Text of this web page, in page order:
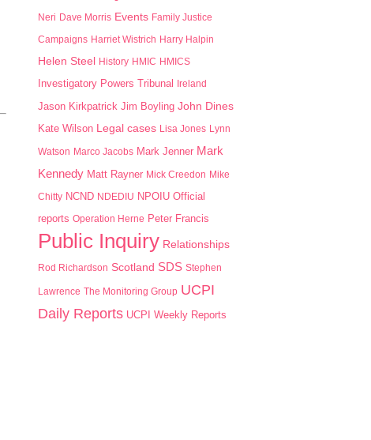
Neri Dave Morris Events Family Justice
Campaigns Harriet Wistrich Harry Halpin
Helen Steel History HMIC HMICS
Investigatory Powers Tribunal
Ireland
Jason Kirkpatrick Jim Boyling John Dines
Kate Wilson Legal cases Lisa Jones Lynn
Watson Marco Jacobs Mark Jenner Mark
Kennedy Matt Rayner Mick Creedon Mike
Chitty NCND NDEDIU NPOIU Official
reports Operation Herne Peter Francis
Public Inquiry Relationships
Rod Richardson Scotland SDS Stephen
Lawrence The Monitoring Group UCPI
Daily Reports UCPI Weekly Reports